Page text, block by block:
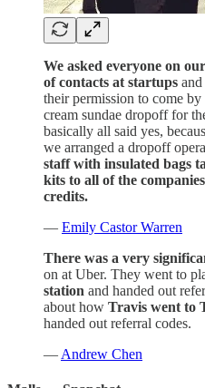
We asked everyone on
of contacts at startups
their permission to come
cream sundae dropoff for
basically all said yes,
we arranged a dropoff
staff with insulated bags
kits to all of the
credits.
— Emily Castor Warren
There was a very
on at Uber. They went to
station and handed out
about how Travis went to
handed out referral codes.
— Andrew Chen